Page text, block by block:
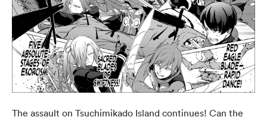
The assault on Tsuchimikado Island continues! Can the